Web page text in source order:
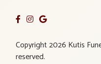
Copyright 2026 Kutis
reserved.